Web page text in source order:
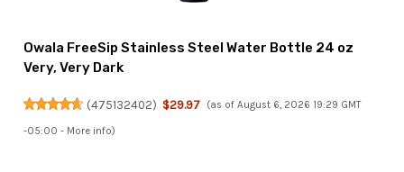
Owala FreeSip Stainless Steel Water Bottle 24 oz
Very, Very Dark
(475132402) $29.97 (as of August 6, 2026 19:29 GMT
-05:00 - More info)